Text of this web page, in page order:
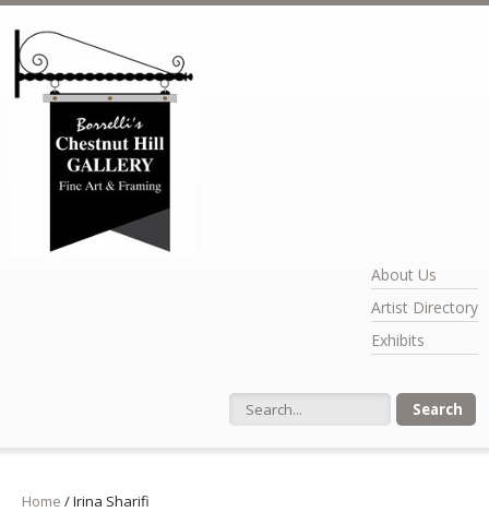
About Us
Artist Directory
Exhibits
Search form
Home /Irina Sharifi